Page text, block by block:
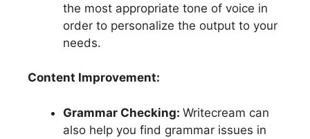
the most appropriate tone of voice in
order to personalize the output to your
needs.
Content Improvement:
Grammar Checking: Writecream can
also help you find grammar issues in